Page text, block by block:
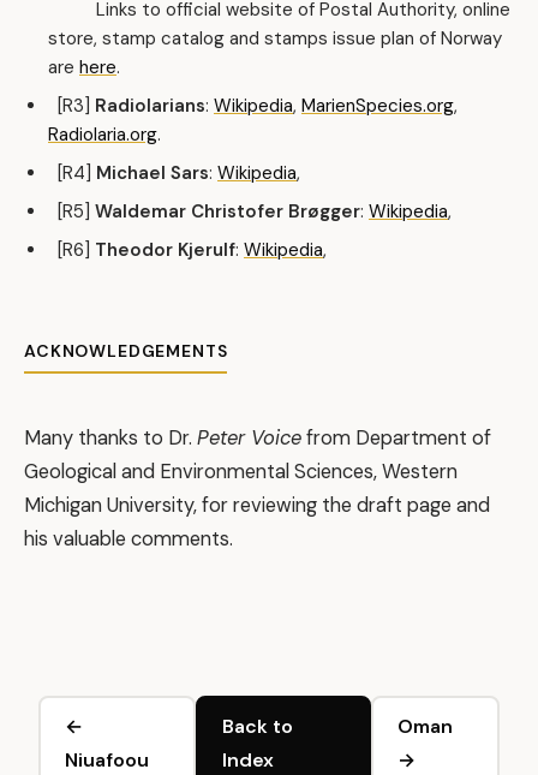
Links to official website of Postal Authority, online
store, stamp catalog and stamps issue plan of Norway
are here.
[R3] Radiolarians: Wikipedia, MarienSpecies.org,
Radiolaria.org.
[R4] Michael Sars: Wikipedia,
[R5] Waldemar Christofer Brøgger: Wikipedia,
[R6] Theodor Kjerulf: Wikipedia,
ACKNOWLEDGEMENTS
Many thanks to Dr. Peter Voicefrom Department of
Geological and Environmental Sciences, Western
Michigan University, for reviewing the draft page and
his valuable comments.
←
Niuafoou
Back to
Index
Oman
→